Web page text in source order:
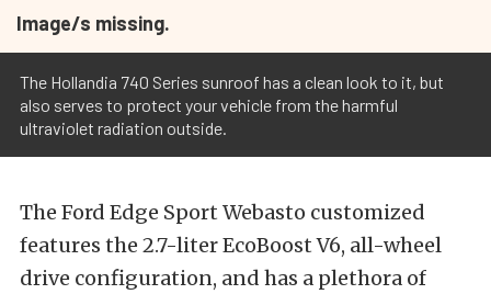
Image/s missing.
The Hollandia 740 Series sunroof has a clean look to it, but
also serves to protect your vehicle from the harmful
ultraviolet radiation outside.
The Ford Edge Sport Webasto customized
features the 2.7-liter EcoBoost V6, all-wheel
drive configuration, and has a plethora of